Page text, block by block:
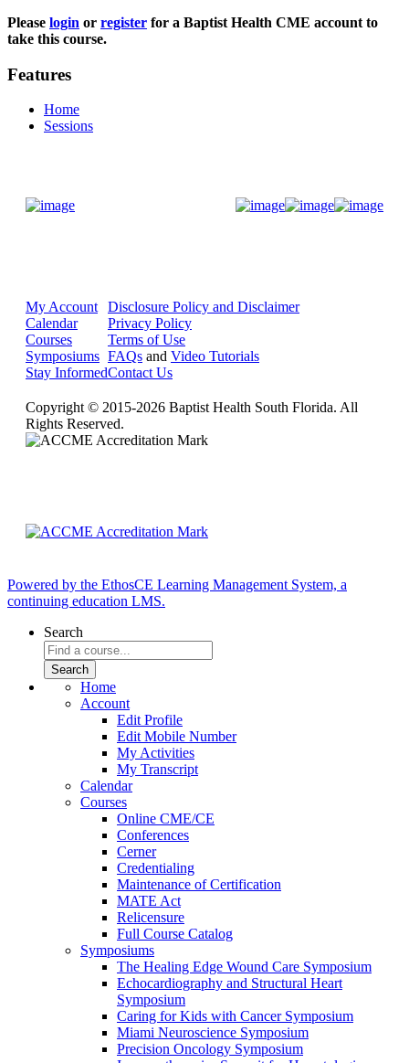
Please login or register for a Baptist Health CME account to
take this course.
Features
Home
Sessions
My Account
Calendar
Courses
Symposiums
Stay Informed
Disclosure Policy and Disclaimer
Privacy Policy
Terms of Use
FAQs and Video Tutorials
Contact Us
Copyright © 2015-2026 Baptist Health South Florida. All
Rights Reserved.
Powered by the EthosCE Learning Management System, a
continuing education LMS.
Search
Home
Account
Edit Profile
Edit Mobile Number
My Activities
My Transcript
Calendar
Courses
Online CME/CE
Conferences
Cerner
Credentialing
Maintenance of Certification
MATE Act
Relicensure
Full Course Catalog
Symposiums
The Healing Edge Wound Care Symposium
Echocardiography and Structural Heart
Symposium
Caring for Kids with Cancer Symposium
Miami Neuroscience Symposium
Precision Oncology Symposium